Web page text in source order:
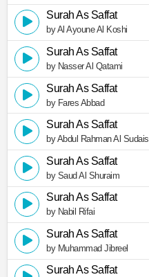
Surah As Saffat
by Al Ayoune Al Koshi
Surah As Saffat
by Nasser Al Qatami
Surah As Saffat
by Fares Abbad
Surah As Saffat
by Abdul Rahman Al Sudais
Surah As Saffat
by Saud Al Shuraim
Surah As Saffat
by Nabil Rifai
Surah As Saffat
by Muhammad Jibreel
Surah As Saffat